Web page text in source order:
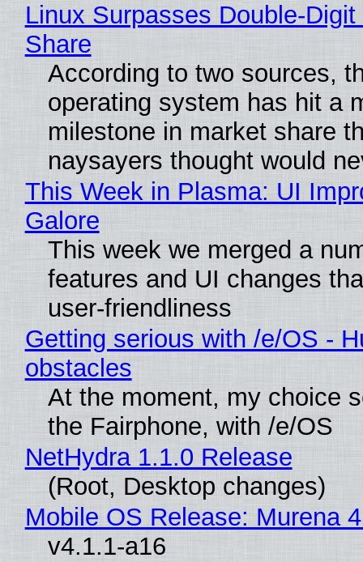
Linux Surpasses Double-
Share
According to two sources,
operating system has hit a
milestone in market share
naysayers thought would
This Week in Plasma: UI
Galore
This week we merged a
features and UI changes
user-friendliness
Getting serious with /e/OS -
obstacles
At the moment, my choice
the Fairphone, with /e/OS
NetHydra 1.1.0 Release
(Root, Desktop changes)
Mobile OS Release: Murena
v4.1.1-a16